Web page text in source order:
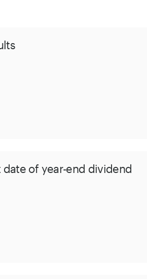
of year-end dividend